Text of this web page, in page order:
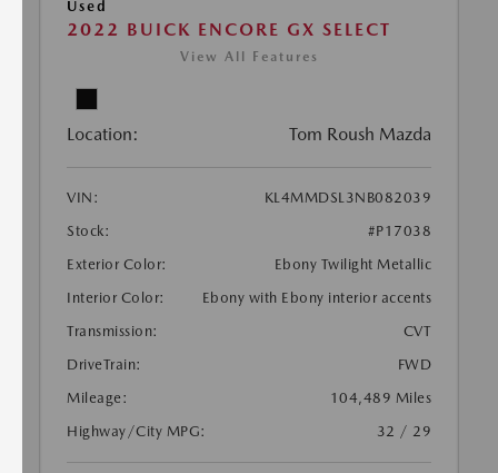
Used
2022 BUICK ENCORE GX SELECT
View All Features
Location: Tom Roush Mazda
VIN:
KL4MMDSL3NB082039
Stock:
#P17038
Exterior Color:
Ebony Twilight Metallic
Interior Color:
Ebony with Ebony interior accents
Transmission:
CVT
DriveTrain:
FWD
Mileage:
104,489 Miles
Highway/City MPG:
32 / 29